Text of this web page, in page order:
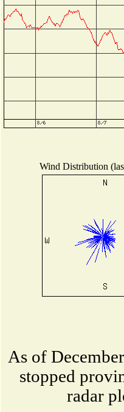
Wind Distribution
As of
stopped
radar